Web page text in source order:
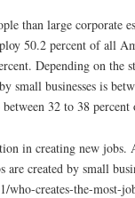
than large corporate
50.2 percent of all
Depending on the
small businesses is
32 to 38 percent
in creating new
created by small
who-creates-the-most-